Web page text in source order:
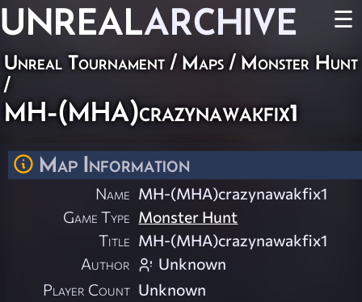
UNREALARCHIVE ☰
Unreal Tournament / Maps / Monster Hunt
/
MH-(MHA)crazynawakfix1
Map Information
Name MH-(MHA)crazynawakfix1
Game Type Monster Hunt
Title MH-(MHA)crazynawakfix1
Author
Unknown
Player Count Unknown